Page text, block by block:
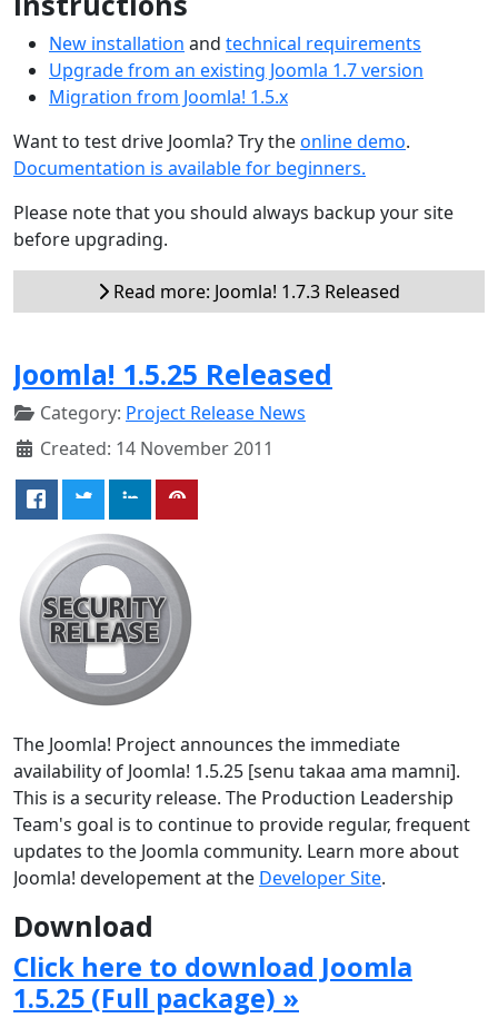
New installation and technical requirements
Upgrade from an existing Joomla 1.7 version
Migration from Joomla! 1.5.x
Want to test drive Joomla? Try theonline demo.
Documentation is available for beginners.
Please note that you should always backup your site
before upgrading.
Read more: Joomla! 1.7.3 Released
Joomla! 1.5.25 Released
Category: Project Release News
Created: 14 November 2011
The Joomla! Project announces the immediate
availability of Joomla! 1.5.25 [senu takaa ama mamni].
This is a security release. The Production Leadership
Team's goal is to continue to provide regular, frequent
updates to the Joomla community. Learn more about
Joomla! developement at the Developer Site.
Download
Click here to download Joomla
1.5.25 (Full package) »